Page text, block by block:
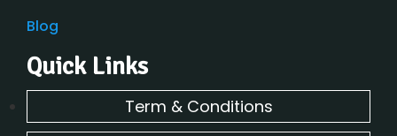
Blog
Quick Links
Term & Conditions